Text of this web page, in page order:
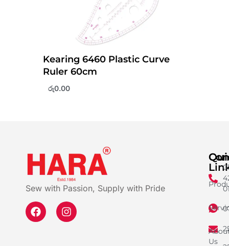
Kearing 6460 Plastic Curve
Ruler 60cm
රු0.00
Sew with Passion, Supply with Pride
Us